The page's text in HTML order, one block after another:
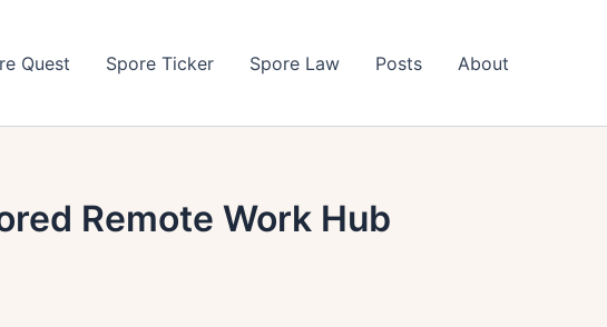
Quest Spore Ticker Spore Law Posts About
Remote Work Hub